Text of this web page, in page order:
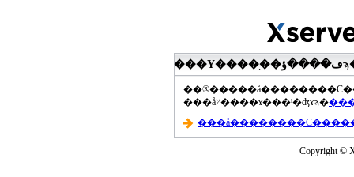
���åץ����ɤ���ˡ�ʤɤϡ�
Copyright ©